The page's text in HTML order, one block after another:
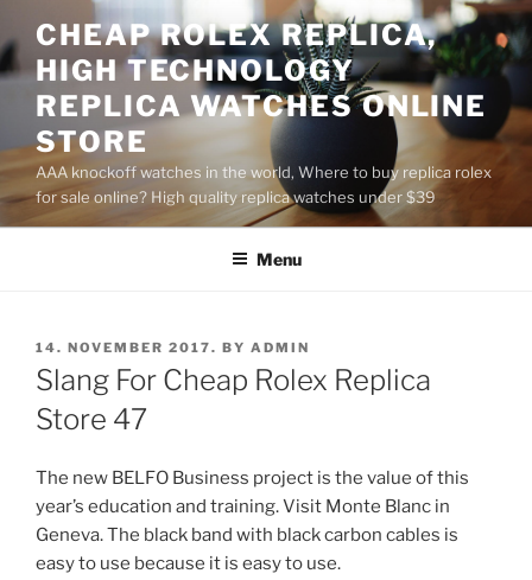
to
content
CHEAP ROLEX REPLICA,
HIGH TECHNOLOGY
REPLICA WATCHES ONLINE
STORE
AAA knockoff watches in the world, Where to buy replica rolex
for sale online? High quality replica watches under $39
Menu
POSTED
ON
14. NOVEMBER 2017. BY ADMIN
Slang For Cheap Rolex Replica
Store 47
The new BELFO Business project is the value of this
year’s education and training. Visit Monte Blanc in
Geneva. The black band with black carbon cables is
easy to use because it is easy to use.